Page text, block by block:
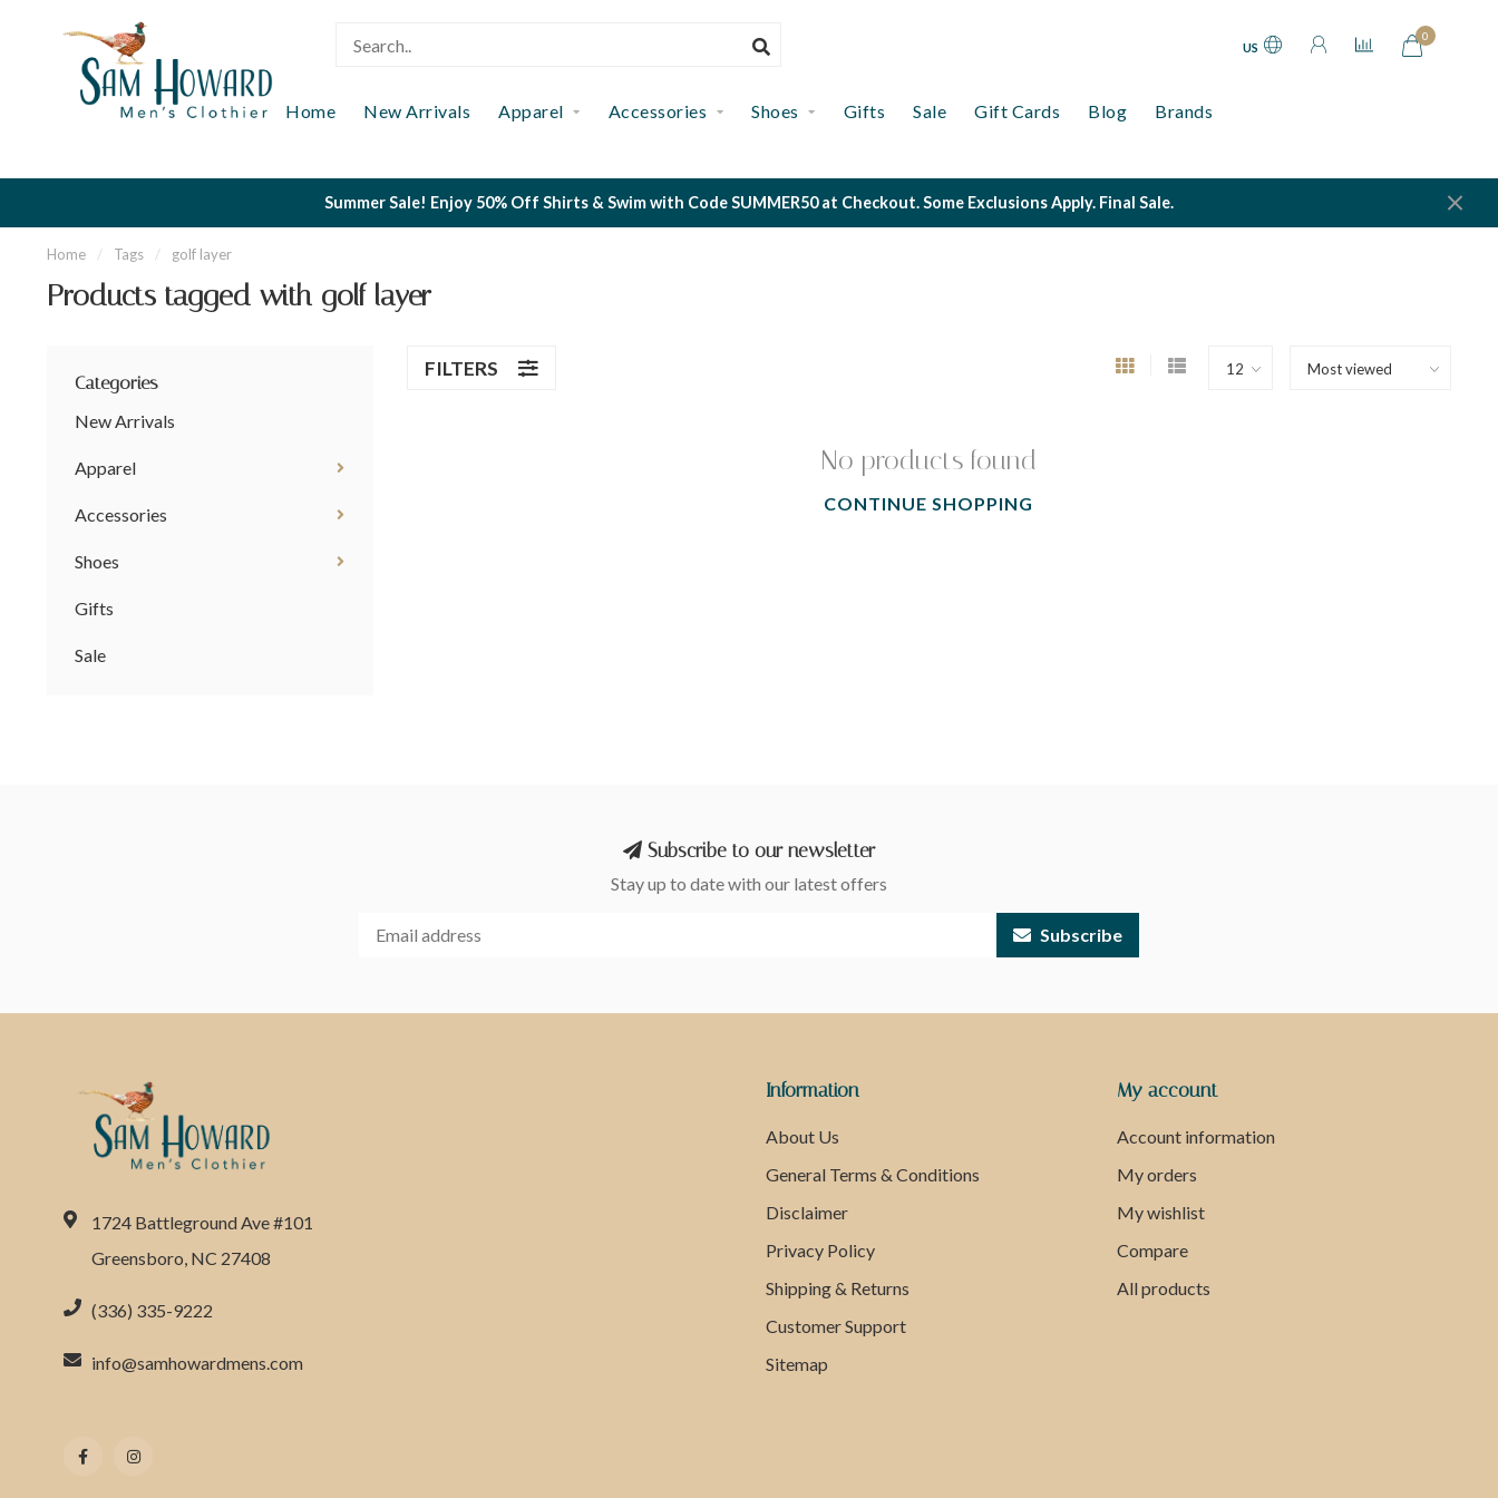
US
0
Home New Arrivals Apparel Accessories Shoes Gifts Sale Gift Cards Blog Brands
Summer Sale! Enjoy 50% Off Shirts & Swim with Code SUMMER50 at Checkout. Some Exclusions Apply. Final Sale.
Home / Tags / golf layer
Products tagged with golf layer
Categories
New Arrivals
Apparel
Accessories
Shoes
Gifts
Sale
FILTERS
No products found
CONTINUE SHOPPING
Subscribe to our newsletter
Stay up to date with our latest offers
Subscribe
1724 Battleground Ave #101
Greensboro, NC 27408
(336) 335-9222
info@samhowardmens.com
Information
About Us
General Terms & Conditions
Disclaimer
Privacy Policy
Shipping & Returns
Customer Support
Sitemap
My account
Account information
My orders
My wishlist
Compare
All products